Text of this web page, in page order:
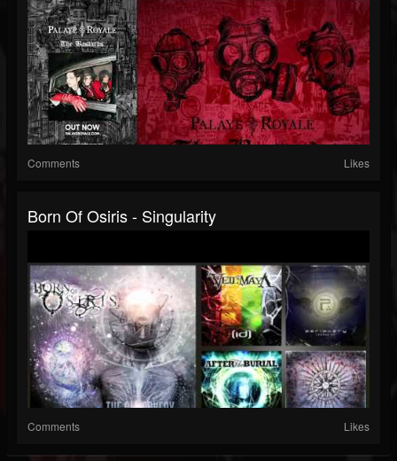
Comments Likes
Born Of Osiris - Singularity
Comments Likes